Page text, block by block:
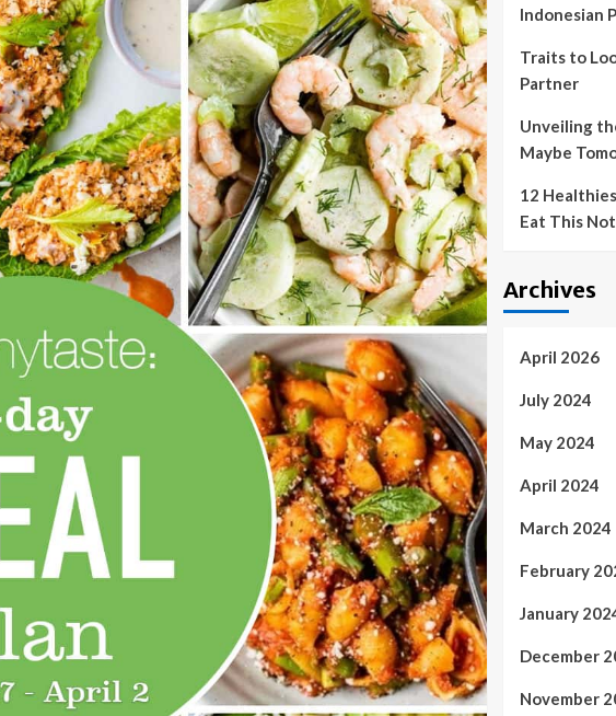
Indonesian
Traits to
Partner
Unveiling
Maybe
12
Eat This
Archives
April 2026
July 2024
May 2024
April 2024
March 2024
February
January
December
November